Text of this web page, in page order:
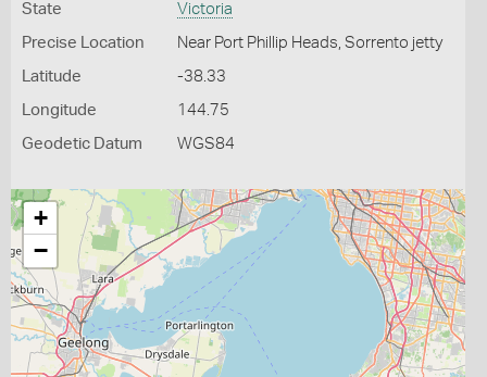
State Victoria
Precise Location Near Port Phillip Heads, Sorrento jetty
Latitude -38.33
Longitude 144.75
Geodetic Datum WGS84
+
−